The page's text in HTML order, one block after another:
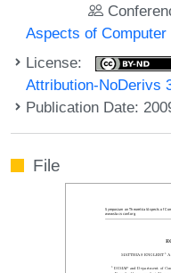
Aspects of
License:
Attribution-NoDerivs
Publication Date:
File